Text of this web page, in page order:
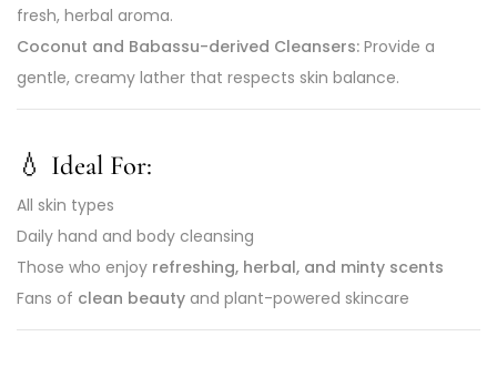
fresh, herbal aroma.
Coconut and Babassu-derived Cleansers: Provide a
gentle, creamy lather that respects skin balance.
💧 Ideal For:
All skin types
Daily hand and body cleansing
Those who enjoy refreshing, herbal, and minty scents
Fans of clean beauty and plant-powered skincare